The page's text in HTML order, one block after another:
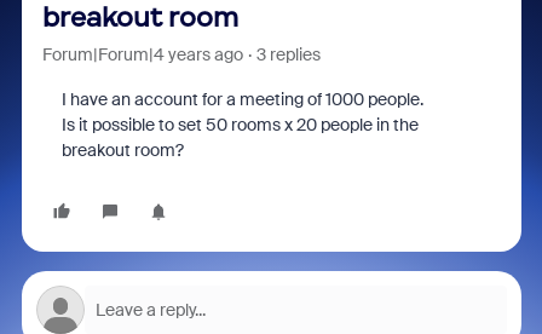
breakout room
Forum|Forum|4 years ago 3 replies
I have an account for a meeting of 1000 people.
Is it possible to set 50 rooms x 20 people in the
breakout room?